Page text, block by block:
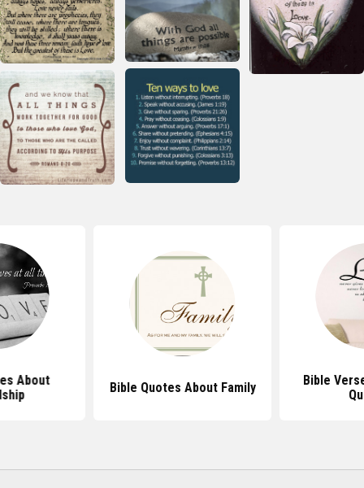
About
Bible Quotes About Family
Bible